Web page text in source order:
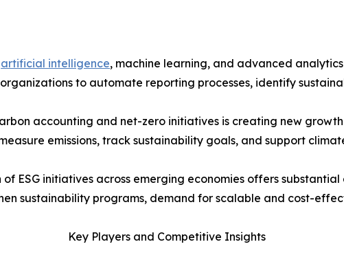
artificial intelligence, machine learning, and advanced
to automate reporting processes, identify
accounting and net-zero initiatives is creating new
emissions, track sustainability goals, and support
ESG initiatives across emerging economies offers
sustainability programs, demand for scalable and cost-
Key Players and Competitive Insights